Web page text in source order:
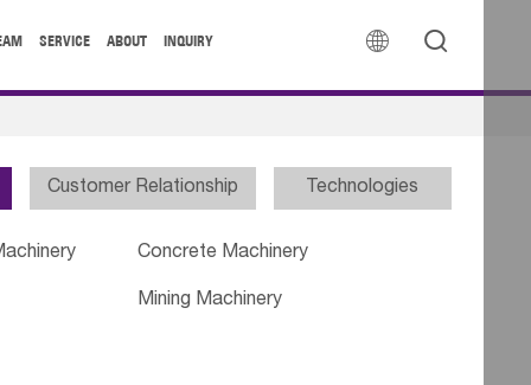
 
SERVICE ABOUT INQUIRY
Customer Relationship Technologies
Concrete Machinery
Mining Machinery